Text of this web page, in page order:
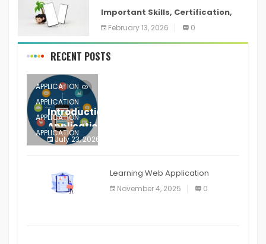
Important Skills, Certification,
Training, and Resume for an
February 13, 2026 0
RECENT POSTS
APPLICATION
APPLICATION
APPLICATION
APPLICATION
APPLICATION
APPLICATION
APPLICATION
Introduction to Mobile Testing
Application
July 23, 2026
Learning Web Application
November 4, 2025 0